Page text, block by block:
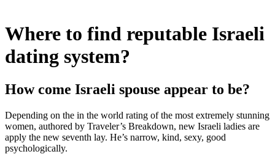
Where to find reputable Israeli
dating system?
How come Israeli spouse appear to be?
Depending on the in the world rating of the most extremely stunning
women, authored by Traveler’s Breakdown, new Israeli ladies are
apply the new seventh lay. He’s narrow, kind, sexy, good
psychologically.